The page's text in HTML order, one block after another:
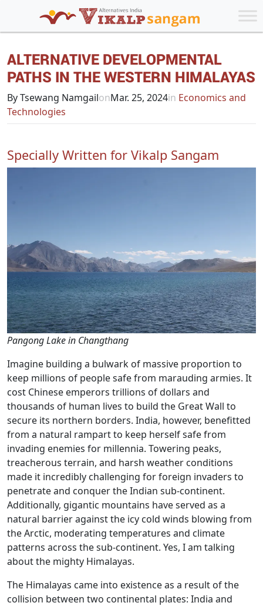
ALTERNATIVE DEVELOPMENTAL
PATHS IN THE WESTERN HIMALAYAS
By Tsewang NamgailonMar. 25, 2024in Economics and
Technologies
Specially Written for Vikalp Sangam
Pangong Lake in Changthang
Imagine building a bulwark of massive proportion to
keep millions of people safe from marauding armies. It
cost Chinese emperors trillions of dollars and
thousands of human lives to build the Great Wall to
secure its northern borders. India, however, benefitted
from a natural rampart to keep herself safe from
invading enemies for millennia. Towering peaks,
treacherous terrain, and harsh weather conditions
made it incredibly challenging for foreign invaders to
penetrate and conquer the Indian sub-continent.
Additionally, gigantic mountains have served as a
natural barrier against the icy cold winds blowing from
the Arctic, moderating temperatures and climate
patterns across the sub-continent. Yes, I am talking
about the mighty Himalayas.
The Himalayas came into existence as a result of the
collision between two continental plates: India and